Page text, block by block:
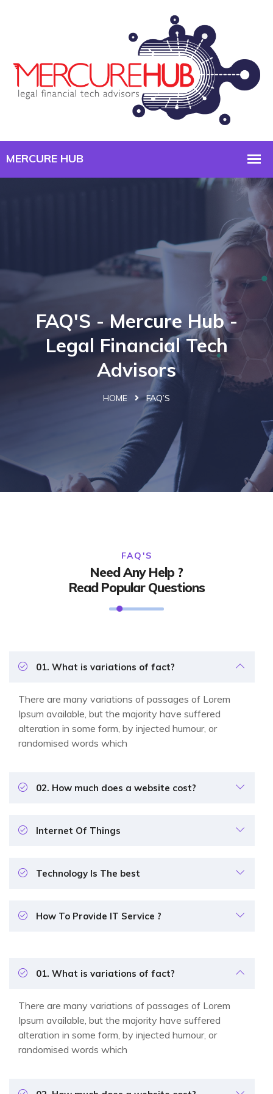
FAQ'S - Mercure Hub -
Legal Financial Tech
Advisors
HOME FAQ’S
FAQ'S
Need Any Help ?
Read Popular Questions
01. What is variations of fact?
There are many variations of passages of Lorem
Ipsum available, but the majority have suffered
alteration in some form, by injected humour, or
randomised words which
02. How much does a website cost?
Internet Of Things
Technology Is The best
How To Provide IT Service ?
01. What is variations of fact?
There are many variations of passages of Lorem
Ipsum available, but the majority have suffered
alteration in some form, by injected humour, or
randomised words which